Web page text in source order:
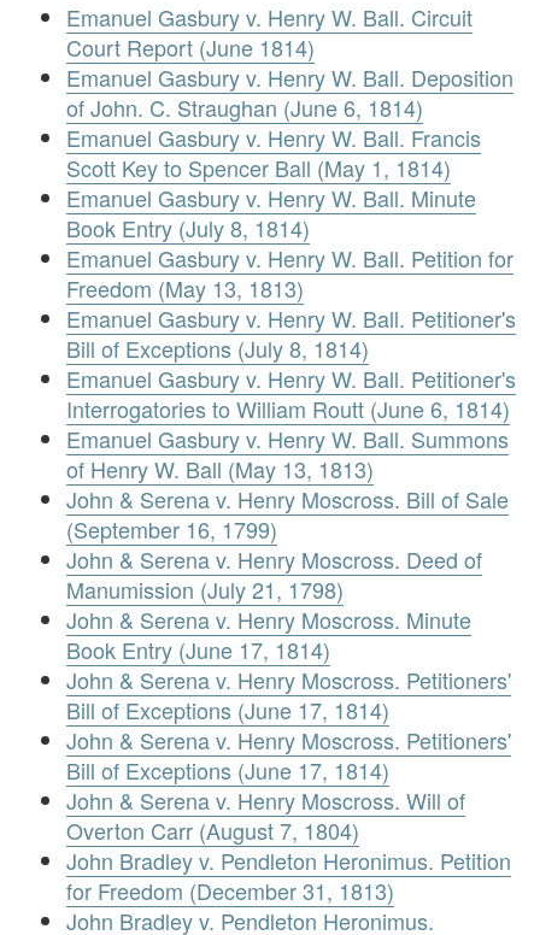
Emanuel Gasbury v. Henry W. Ball. Circuit
Court Report (June 1814)
Emanuel Gasbury v. Henry W. Ball. Deposition
of John. C. Straughan (June 6, 1814)
Emanuel Gasbury v. Henry W. Ball. Francis
Scott Key to Spencer Ball (May 1, 1814)
Emanuel Gasbury v. Henry W. Ball. Minute
Book Entry (July 8, 1814)
Emanuel Gasbury v. Henry W. Ball. Petition for
Freedom (May 13, 1813)
Emanuel Gasbury v. Henry W. Ball. Petitioner's
Bill of Exceptions (July 8, 1814)
Emanuel Gasbury v. Henry W. Ball. Petitioner's
Interrogatories to William Routt (June 6, 1814)
Emanuel Gasbury v. Henry W. Ball. Summons
of Henry W. Ball (May 13, 1813)
John & Serena v. Henry Moscross. Bill of Sale
(September 16, 1799)
John & Serena v. Henry Moscross. Deed of
Manumission (July 21, 1798)
John & Serena v. Henry Moscross. Minute
Book Entry (June 17, 1814)
John & Serena v. Henry Moscross. Petitioners'
Bill of Exceptions (June 17, 1814)
John & Serena v. Henry Moscross. Petitioners'
Bill of Exceptions (June 17, 1814)
John & Serena v. Henry Moscross. Will of
Overton Carr (August 7, 1804)
John Bradley v. Pendleton Heronimus. Petition
for Freedom (December 31, 1813)
John Bradley v. Pendleton Heronimus.